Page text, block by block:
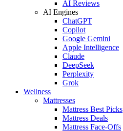
AI Reviews
AI Engines
ChatGPT
Copilot
Google Gemini
Apple Intelligence
Claude
DeepSeek
Perplexity
Grok
Wellness
Mattresses
Mattress Best Picks
Mattress Deals
Mattress Face-Offs